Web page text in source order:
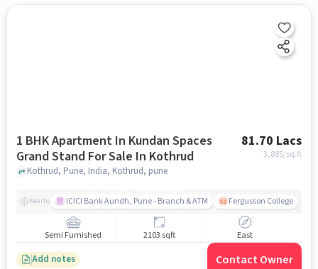
1 BHK Apartment In Kundan Spaces
Grand Stand For Sale In Kothrud
81.70 Lacs
3,885/sq.ft
Kothrud, Pune, India, Kothrud, pune
Nearby ICICI Bank Aundh, Pune - Branch & ATM Fergusson College
Semi Furnished 2103 sqft East
Add notes Contact Owner